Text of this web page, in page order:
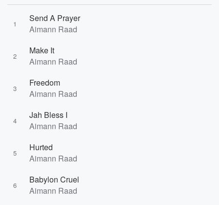
1
Send A Prayer
Aimann Raad
2
Make It
Aimann Raad
3
Freedom
Aimann Raad
4
Jah Bless I
Aimann Raad
5
Hurted
Aimann Raad
6
Babylon Cruel
Aimann Raad